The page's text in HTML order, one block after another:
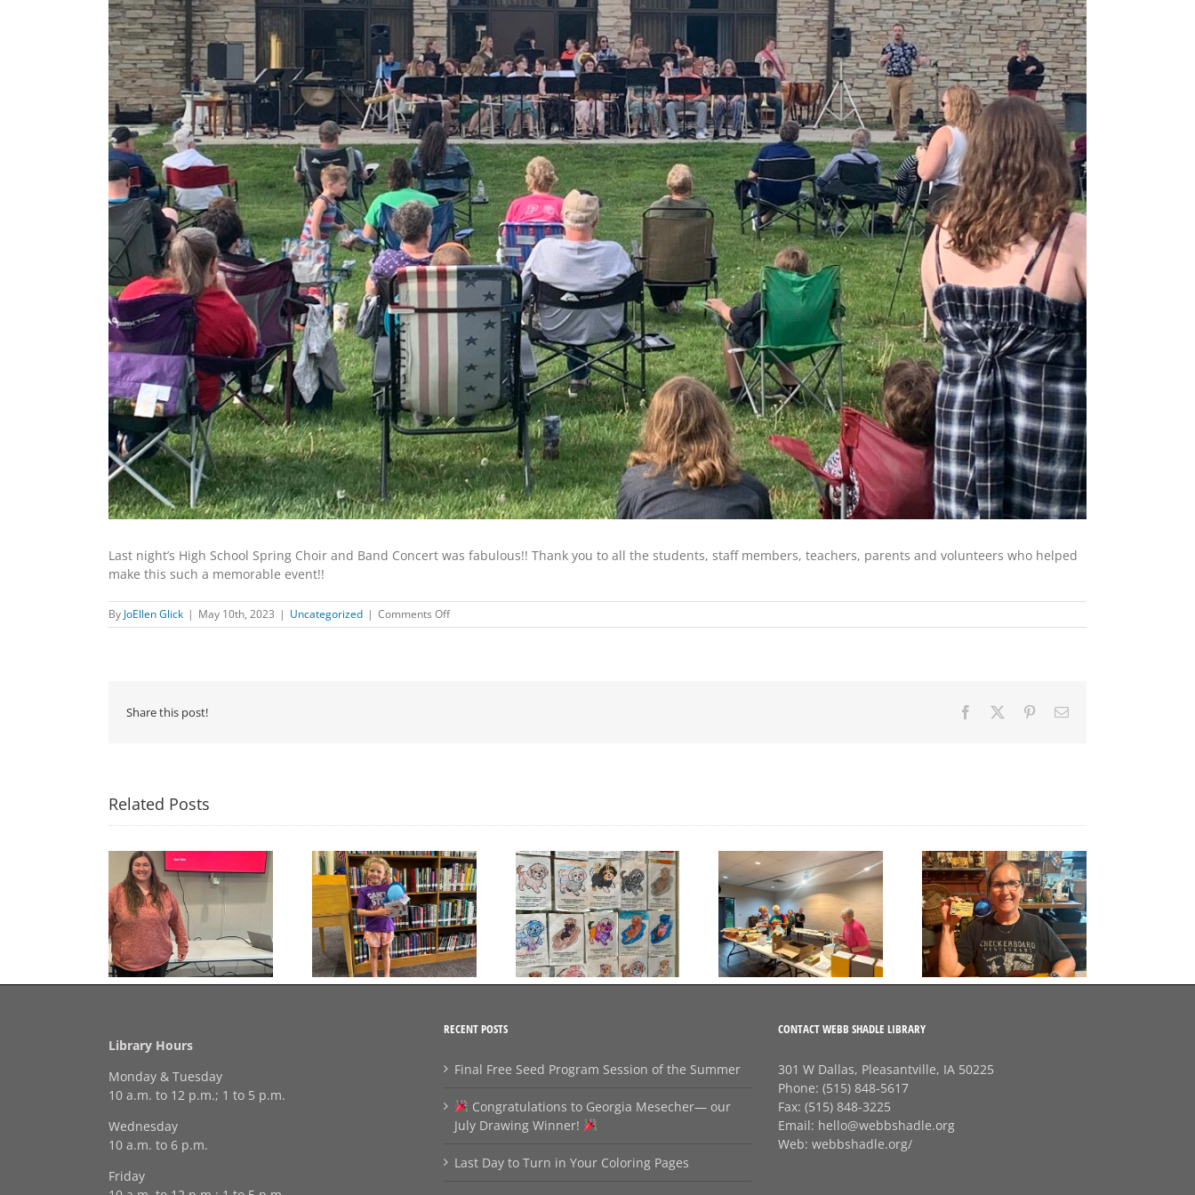
Last night’s High School Spring Choir and Band Concert was fabulous!! Thank you to all the students, staff members, teachers, parents and volunteers who helped
make this such a memorable event!!
By JoEllen Glick | May 10th, 2023 | Uncategorized | Comments Offon
HIGH
Share this post! Facebook PinterestEmail
Related Posts
Congratulations to
Georgia Mesecher— our
July Drawing Winner!
Last Day to Turn in Your
Coloring Pages
Thank You For Being a
Friend
A big thank‑you to
Rhonda at
Checkerboard
Restaurant!
Final Free Seed Program
Session of the Summer
Library Hours
Monday & Tuesday
10 a.m. to 12 p.m.; 1 to 5 p.m.
Wednesday
10 a.m. to 6 p.m.
Friday
RECENT POSTS
Final Free Seed Program Session of the Summer
Congratulations to Georgia Mesecher— our
July Drawing Winner!
Last Day to Turn in Your Coloring Pages
CONTACT WEBB SHADLE LIBRARY
301 W Dallas, Pleasantville, IA 50225
Phone:(515) 848-5617
Fax:(515) 848-3225
Email: hello@webbshadle.org
Web:webbshadle.org/